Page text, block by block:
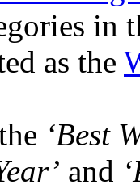
in
as the
‘Best
and